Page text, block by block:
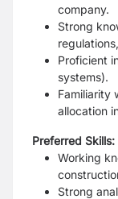
company.
Strong
Proficient
systems).
Familiarity
allocation
Preferred Skills:
Working
Strong